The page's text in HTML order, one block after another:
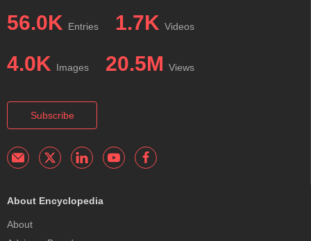
56.0K Entries 1.7K Videos
4.0K Images 20.5M Views
Subscribe
About Encyclopedia
About